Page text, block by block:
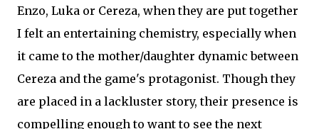
Enzo, Luka or Cereza, when they are put together
I felt an entertaining chemistry, especially when
it came to the mother/daughter dynamic between
Cereza and the game's protagonist. Though they
are placed in a lackluster story, their presence is
compelling enough to want to see the next